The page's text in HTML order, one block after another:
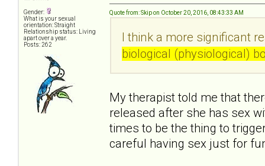
Gender:
What is your sexual
orientation: Straight
Relationship status: Living
apart over a year.
Posts: 262
Quote from: Skip on October 20, 2016, 08:43:33 AM
I think a more significant
biological (physiological)
My therapist told me that
released after she has sex
times to be the thing to
careful having sex just for